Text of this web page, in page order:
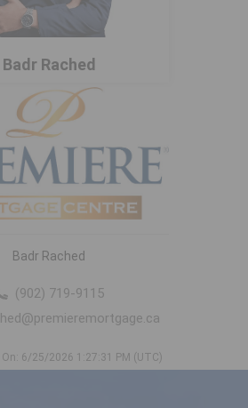
Badr Rached
Badr Rached
(902) 719-9115
On: 6/25/2026 1:27:31 PM (UTC)